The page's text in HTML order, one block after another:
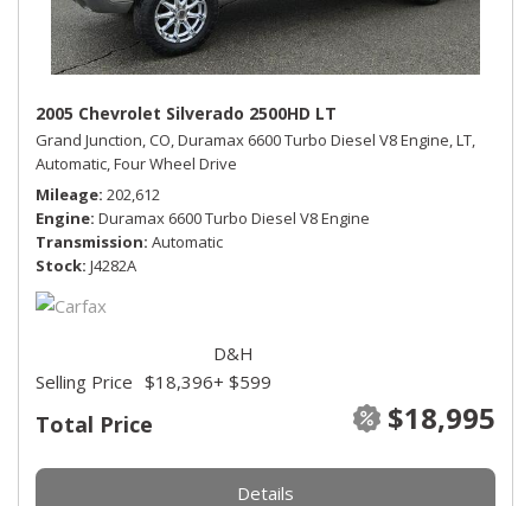
2005 Chevrolet Silverado 2500HD LT
Grand Junction, CO,Duramax 6600 Turbo Diesel V8 Engine,LT,
Automatic,Four Wheel Drive
Mileage 202,612
Engine Duramax 6600 Turbo Diesel V8 Engine
Transmission Automatic
Stock J4282A
Total Price $18,995
Selling Price $18,396
D&H
+ $599
Details